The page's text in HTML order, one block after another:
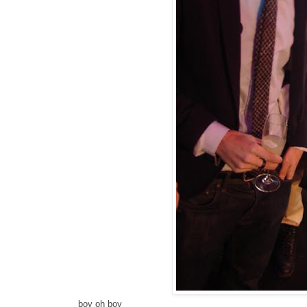
boy oh boy